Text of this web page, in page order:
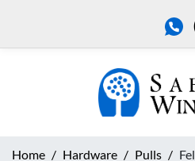
Home Hardware Pulls